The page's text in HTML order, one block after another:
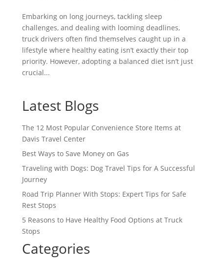
Embarking on long journeys, tackling sleep
challenges, and dealing with looming deadlines,
truck drivers often find themselves caught up in a
lifestyle where healthy eating isn’t exactly their top
priority. However, adopting a balanced diet isn’t just
crucial...
Latest Blogs
The 12 Most Popular Convenience Store Items at
Davis Travel Center
Best Ways to Save Money on Gas
Traveling with Dogs: Dog Travel Tips for A Successful
Journey
Road Trip Planner With Stops: Expert Tips for Safe
Rest Stops
5 Reasons to Have Healthy Food Options at Truck
Stops
Categories